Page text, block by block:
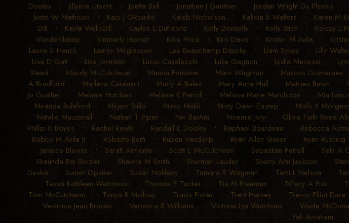
Dooley • Jillynne Utecht• Joetta Bell • Jonathan J Gauthier• Jordan Wright Du Plessis •
Justin W Mathison • Kaci J ORourke • Kaleb Nicholson • Kalicia B Walters • Karen M
Dill • Kayla WellsDill • Kaylee L Dufresne • Kelly Donnelly • Kelly Stich • Kelsey L
Vondemkamp • Kimberly Horner• Kole Price • Kris Davis • Kristen M Avila •
Laurie E Hauck• Lauryn Mcglasson • Lee Beauchamp Dauchy • Liam Sykes • Lilly
Lisa D Gatt • Lisa Johnston • Lucio Casalecchi • Luke Gagnon • Lydia Menossi •
Steed • Mandy McCutcheon • Manon Fontaine • Marc Wagman • Marcos Guimaraes
A Bradford • Marlena Catalusci • Marty A Bales • Mary Anne Hall • Mathieu Buton •
Jo Gunther • Melanie Hutchins • Melanie K Petroll • Melissa Marie Murchison • Mia
Miranda Ruleford • Mirjam Stillo • Mirko Midili • Misty Dawn Eastep • Molly K
Natalie Mauzerall • Nathan T Piper • Niv BarAm • Noemie Joly • Olivia Faith Reed
Phillip K Boyes • Rachel Rawls • Randall E Dooley • Raphael Bourdeau • Rebecca
Bobby M Avila Jr • Roberto Berti • Ruben Vandorp • Ryan Allen Guyer • Ryan Rushing
Janiece Blevins • Sarah Armenta • Scott E McCutcheon • Sebastian Petroll • Seth A
Shaunda Rai Blinzler • Shawna M Smith • Sherman Lauder • Sherry Ann Jackson •
Deskin • Sumer Opinker• Susan Nokleby • Tamara R Wagman • Tami L Nelson •
• Tessa Kathleen Watchous • Thomas E Tucker• Tia M Freeman • Tiffany A Fisk•
Tom McCutcheon • Tonya R McIlnay • Travis Fisher • Trent Harvey • Trevor Elliot Dare
• Veronica Jean Brooks • Veronica R Williams • Victoria Lyn Watchous • Wade
• Yali Avraham •